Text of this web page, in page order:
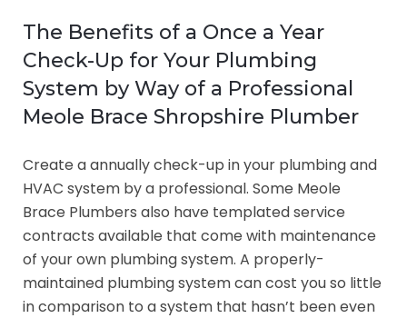
The Benefits of a Once a Year
Check-Up for Your Plumbing
System by Way of a Professional
Meole Brace Shropshire Plumber
Create a annually check-up in your plumbing and
HVAC system by a professional. Some Meole
Brace Plumbers also have templated service
contracts available that come with maintenance
of your own plumbing system. A properly-
maintained plumbing system can cost you so little
in comparison to a system that hasn’t been even